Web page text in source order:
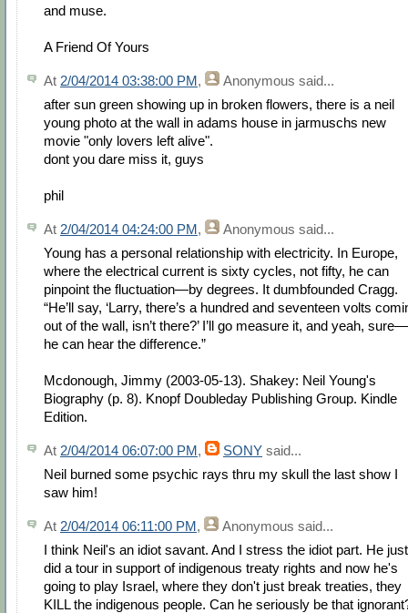
and muse.
A Friend Of Yours
At 2/04/2014 03:38:00 PM, Anonymous said...
after sun green showing up in broken flowers, there is a neil
young photo at the wall in adams house in jarmuschs new
movie "only lovers left alive".
dont you dare miss it, guys
phil
At 2/04/2014 04:24:00 PM, Anonymous said...
Young has a personal relationship with electricity. In Europe,
where the electrical current is sixty cycles, not fifty, he can
pinpoint the fluctuation—by degrees. It dumbfounded Cragg.
“He’ll say, ‘Larry, there’s a hundred and seventeen volts
out of the wall, isn’t there?’ I’ll go measure it, and yeah, sure—
he can hear the difference.”
Mcdonough, Jimmy (2003-05-13). Shakey: Neil Young's
Biography (p. 8). Knopf Doubleday Publishing Group. Kindle
Edition.
At 2/04/2014 06:07:00 PM, SONY said...
Neil burned some psychic rays thru my skull the last show I
saw him!
At 2/04/2014 06:11:00 PM, Anonymous said...
I think Neil's an idiot savant. And I stress the idiot part. He just
did a tour in support of indigenous treaty rights and now he's
going to play Israel, where they don't just break treaties, they
KILL the indigenous people. Can he seriously be that